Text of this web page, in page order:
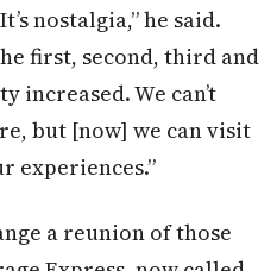
nostalgia,” he said.
first, second, third and
increased. We can’t
but [now] we can visit
experiences.”
a reunion of those